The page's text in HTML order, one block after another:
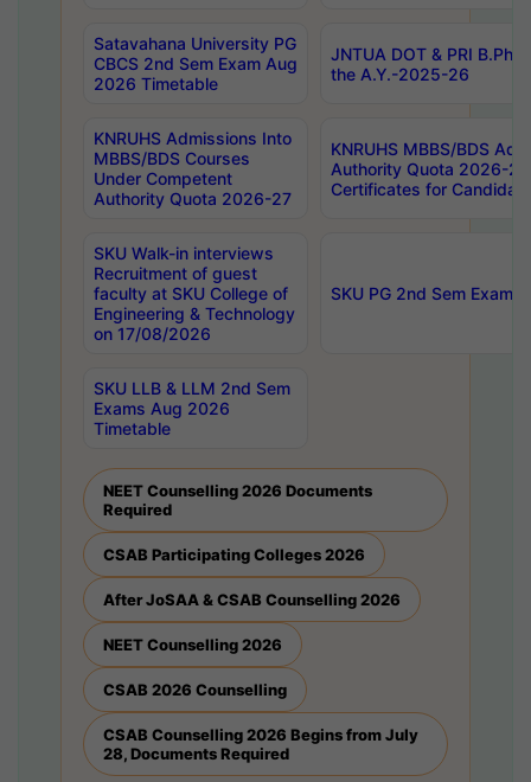
Satavahana University PG
CBCS 2nd Sem Exam Aug
2026 Timetable
JNTUA DOT & PRI
the A.Y.-2025-26
KNRUHS Admissions Into
MBBS/BDS Courses
Under Competent
Authority Quota 2026-27
KNRUHS MBBS/BDS
Authority Quota 2026-
Certificates for
SKU Walk-in interviews
Recruitment of guest
faculty at SKU College of
Engineering & Technology
on 17/08/2026
SKU PG 2nd Sem
SKU LLB & LLM 2nd Sem
Exams Aug 2026
Timetable
NEET Counselling 2026 Documents
Required
CSAB Participating Colleges 2026
After JoSAA & CSAB Counselling 2026
NEET Counselling 2026
CSAB 2026 Counselling
CSAB Counselling 2026 Begins from July
28, Documents Required